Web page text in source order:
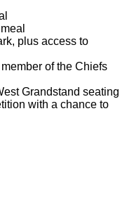
plus access to
of the Chiefs
Grandstand seating
with a chance to